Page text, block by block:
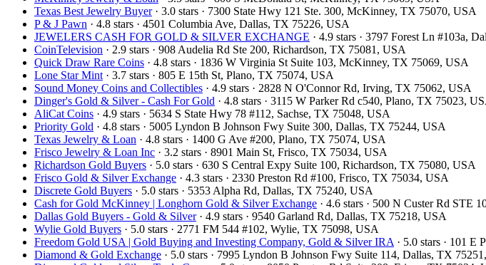
Texas Best Jewelry Buyer· 3.0 stars · 7300 State Hwy 121 Ste. 300, McKinney, TX 75070, USA
P & J Pawn · 4.8 stars · 4501 Columbia Ave, Dallas, TX 75226, USA
JEWELERS CASH FOR GOLD & SILVER EXCHANGE · 4.9 stars · 3797 Forest Ln #103a,
CoinTelevision · 2.9 stars · 908 Audelia Rd Ste 200, Richardson, TX 75081, USA
Quick Draw Rare Coins · 4.8 stars · 1836 W Virginia St Suite 103, McKinney, TX 75069, USA
Lone Star Mint · 3.7 stars · 805 E 15th St, Plano, TX 75074, USA
Sound Money Coins and Collectibles · 4.9 stars · 2828 N O'Connor Rd, Irving, TX 75062, USA
Dinger's Gold & Silver - Cash For Gold · 4.8 stars · 3115 W Parker Rd c540, Plano, TX 75023,
AliCat Coins · 4.9 stars · 5634 S State Hwy 78 #112, Sachse, TX 75048, USA
Priority Gold · 4.8 stars · 5005 Lyndon B Johnson Fwy Suite 300, Dallas, TX 75244, USA
Texas Jewelry & Loan · 4.8 stars · 1400 G Ave #200, Plano, TX 75074, USA
Frisco Jewelry & Loan Inc · 3.2 stars · 8901 Main St, Frisco, TX 75034, USA
Richardson Gold Buyers · 5.0 stars · 630 S Central Expy Suite 100, Richardson, TX 75080, USA
Frisco Gold & Silver Exchange · 4.3 stars · 2330 Preston Rd #100, Frisco, TX 75034, USA
Discrete Gold Buyers · 5.0 stars · 5353 Alpha Rd, Dallas, TX 75240, USA
Cash for Gold McKinney | Longhorn Gold & Silver Exchange · 4.6 stars · 500 N Custer Rd STE
Dallas Gold Buyers - Gold & Silver· 4.9 stars · 9540 Garland Rd, Dallas, TX 75218, USA
Wylie Gold Buyers · 5.0 stars · 2771 FM 544 #102, Wylie, TX 75098, USA
Freedom Gold USA | Gold Buying and Investing Company, Gold & Silver IRA · 5.0 stars · 101
Diamond & Gold Exchange · 5.0 stars · 7995 Lyndon B Johnson Fwy Suite 114, Dallas, TX